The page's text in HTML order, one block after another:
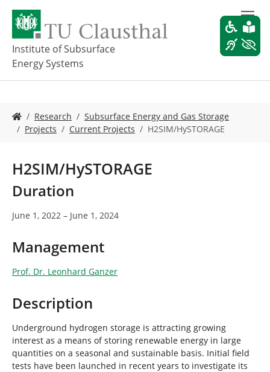
m
Institute of Subsurface
Energy Systems
o
e
h
e
r
e
Research
Subsurface Energy and Gas Storage
Projects
Current Projects H2SIM/HySTORAGE
H2SIM/HySTORAGE
Duration
June 1, 2022 – June 1, 2024
Management
Prof. Dr. Leonhard Ganzer
Description
Underground hydrogen storage is attracting growing
interest as a means of storing renewable energy in large
quantities on a seasonal and sustainable basis. Initial field
tests have been launched in recent years to investigate its